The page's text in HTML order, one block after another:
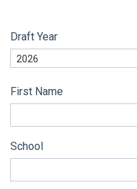
Draft Year
2026
First Name
School